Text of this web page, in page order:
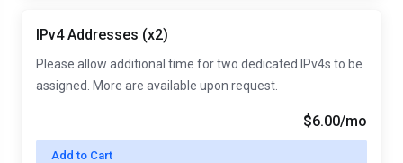
IPv4 Addresses (x2)
Please allow additional time for two dedicated IPv4s to be
assigned. More are available upon request.
Add to Cart
$6.00/mo